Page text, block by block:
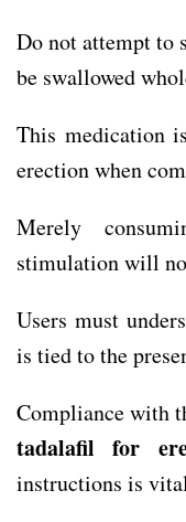
Do not attempt to
be swallowed
This medication
erection when
Merely
stimulation will
Users must
is tied to the
Compliance with
tadalafil for
instructions is